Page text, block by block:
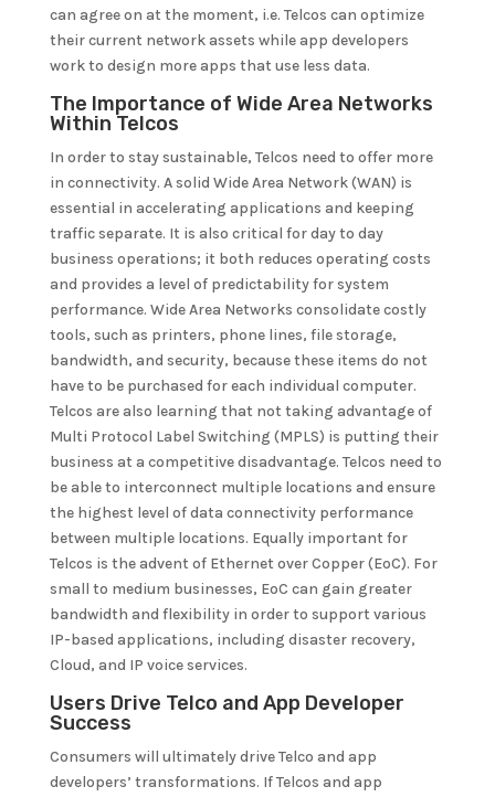
can agree on at the moment, i.e. Telcos can optimize
their current network assets while app developers
work to design more apps that use less data.
The Importance of Wide Area Networks
Within Telcos
In order to stay sustainable, Telcos need to offer more
in connectivity. A solid Wide Area Network (WAN) is
essential in accelerating applications and keeping
traffic separate. It is also critical for day to day
business operations; it both reduces operating costs
and provides a level of predictability for system
performance. Wide Area Networks consolidate costly
tools, such as printers, phone lines, file storage,
bandwidth, and security, because these items do not
have to be purchased for each individual computer.
Telcos are also learning that not taking advantage of
Multi Protocol Label Switching (MPLS) is putting their
business at a competitive disadvantage. Telcos need to
be able to interconnect multiple locations and ensure
the highest level of data connectivity performance
between multiple locations. Equally important for
Telcos is the advent of Ethernet over Copper (EoC). For
small to medium businesses, EoC can gain greater
bandwidth and flexibility in order to support various
IP-based applications, including disaster recovery,
Cloud, and IP voice services.
Users Drive Telco and App Developer
Success
Consumers will ultimately drive Telco and app
developers’ transformations. If Telcos and app